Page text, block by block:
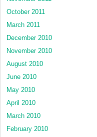
October 2011
March 2011
December 2010
November 2010
August 2010
June 2010
May 2010
April 2010
March 2010
February 2010